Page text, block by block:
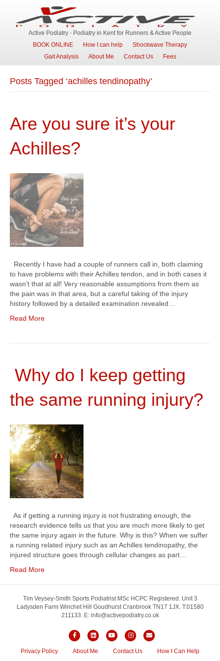
Active Podiatry - Podiatry in Kent for Runners & Active People
BOOK ONLINE
How I can help
Shockwave Therapy
Gait Analysis
About Me Contact Us Fees
Posts Tagged ‘achilles tendinopathy’
Are you sure it’s your
Achilles?
Recently I have had a couple of runners call in, both claiming
to have problems with their Achilles tendon, and in both cases it
wasn’t that at all! Very reasonable assumptions from them as
the pain was in that area, but a careful taking of the injury
history followed by a detailed examination revealed…
Read More
Why do I keep getting
the same running injury?
As if getting a running injury is not frustrating enough, the
research evidence tells us that you are much more likely to get
the same injury again in the future. Why is this? When we suffer
a running related injury such as an Achilles tendinopathy, the
injured structure goes through cellular changes as part…
Read More
Tim Veysey-Smith Sports Podiatrist MSc HCPC Registered. Unit 3
Ladysden Farm Winchet Hill Goudhurst Cranbrook TN17 1JX. T:01580
211133. E: info@activepodiatry.co.uk
F
L
Y
I
E
Privacy Policy About Me Contact Us How I Can Help